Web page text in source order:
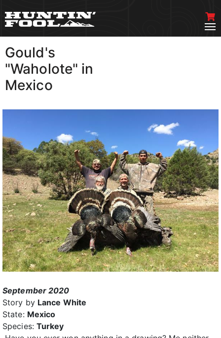
Gould's
"Waholote" in
Mexico
September 2020
Story by Lance White
State: Mexico
Species: Turkey